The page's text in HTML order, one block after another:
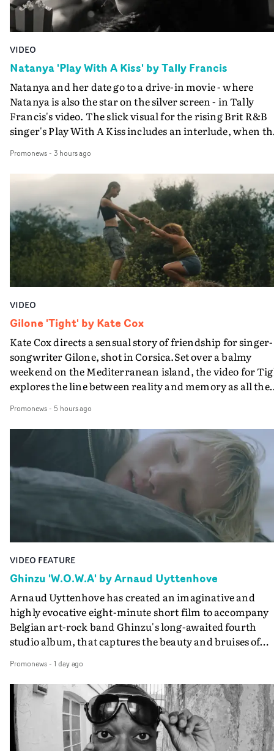
VIDEO
Natanya 'Play With A Kiss' by Tally Francis
Natanya and her date go to a drive-in movie - where
Natanya is also the star on the silver screen - in Tally
Francis's video. The slick visual for the rising Brit R&B
singer's Play With A Kiss includes an interlude, when
PinkPantheress, no less) tells the couple to leave the
in their convertible with Natanya's personalised
plate.A fun video for the singer-songwriter and
bringing back a classy, old school R&B style - and on the
verge of big things.
Promonews- 3 hours ago
VIDEO
Gilone 'Tight' by Kate Cox
Kate Cox directs a sensual story of friendship for singer-
songwriter Gilone, shot in Corsica.Set over a balmy
weekend on the Mediterranean island, the video for
explores the line between reality and memory as all the
companion.Cox, the director of short films Vert, Torr
Queen Of The Sea and the feature film Into The Deep,
creates a soothing atmosphere in this gorgeous setting,
keeping the story from Gilone's perspective, aided by
lovely cinematography by Vlad Barin - who also graded
the video at Studio RM - and the edit by Leah Burton at
Final Cut.The result is an alluring showcase for the
Guadalupe-born, London-based musician.
Promonews- 5 hours ago
VIDEO FEATURE
Ghinzu 'W.O.W.A' by Arnaud Uyttenhove
Arnaud Uyttenhove has created an imaginative and
highly evocative eight-minute short film to accompany
Belgian art-rock band Ghinzu's long-awaited fourth
studio album, that captures the beauty and bruises of
traditional music video, Uyttenhove film for the new
Ghinzu album W.O.W.A - which was filmed in Belgium
and Italy - unfolds as a collection of cinematic
anonymous portraits, fleeting encounters and
moments that together form an intimate exploration of
youth, identity and emotional vulnerability.Set across a
Promonews- 1 day ago